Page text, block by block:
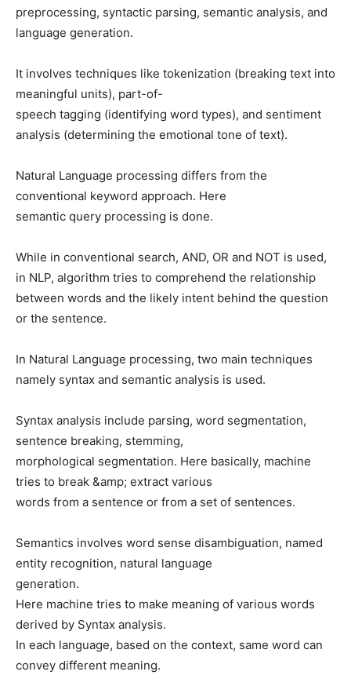
preprocessing, syntactic parsing, semantic analysis, and
language generation.
It involves techniques like tokenization (breaking text into
meaningful units), part-of-
speech tagging (identifying word types), and sentiment
analysis (determining the emotional tone of text).
Natural Language processing differs from the
conventional keyword approach. Here
semantic query processing is done.
While in conventional search, AND, OR and NOT is used,
in NLP, algorithm tries to comprehend the relationship
between words and the likely intent behind the question
or the sentence.
In Natural Language processing, two main techniques
namely syntax and semantic analysis is used.
Syntax analysis include parsing, word segmentation,
sentence breaking, stemming,
morphological segmentation. Here basically, machine
tries to break &amp; extract various
words from a sentence or from a set of sentences.
Semantics involves word sense disambiguation, named
entity recognition, natural language
generation.
Here machine tries to make meaning of various words
derived by Syntax analysis.
In each language, based on the context, same word can
convey different meaning.